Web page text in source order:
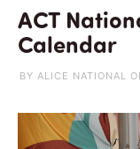
ACT
Calendar
BY ALICE NATIONAL